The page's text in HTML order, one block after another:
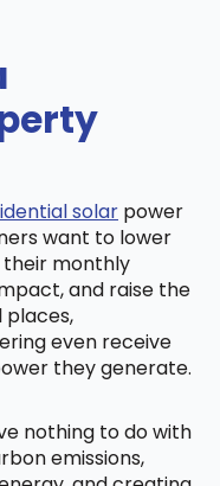
solar power
want to lower
monthly
and raise the
places,
even receive
they generate.
nothing to do with
emissions,